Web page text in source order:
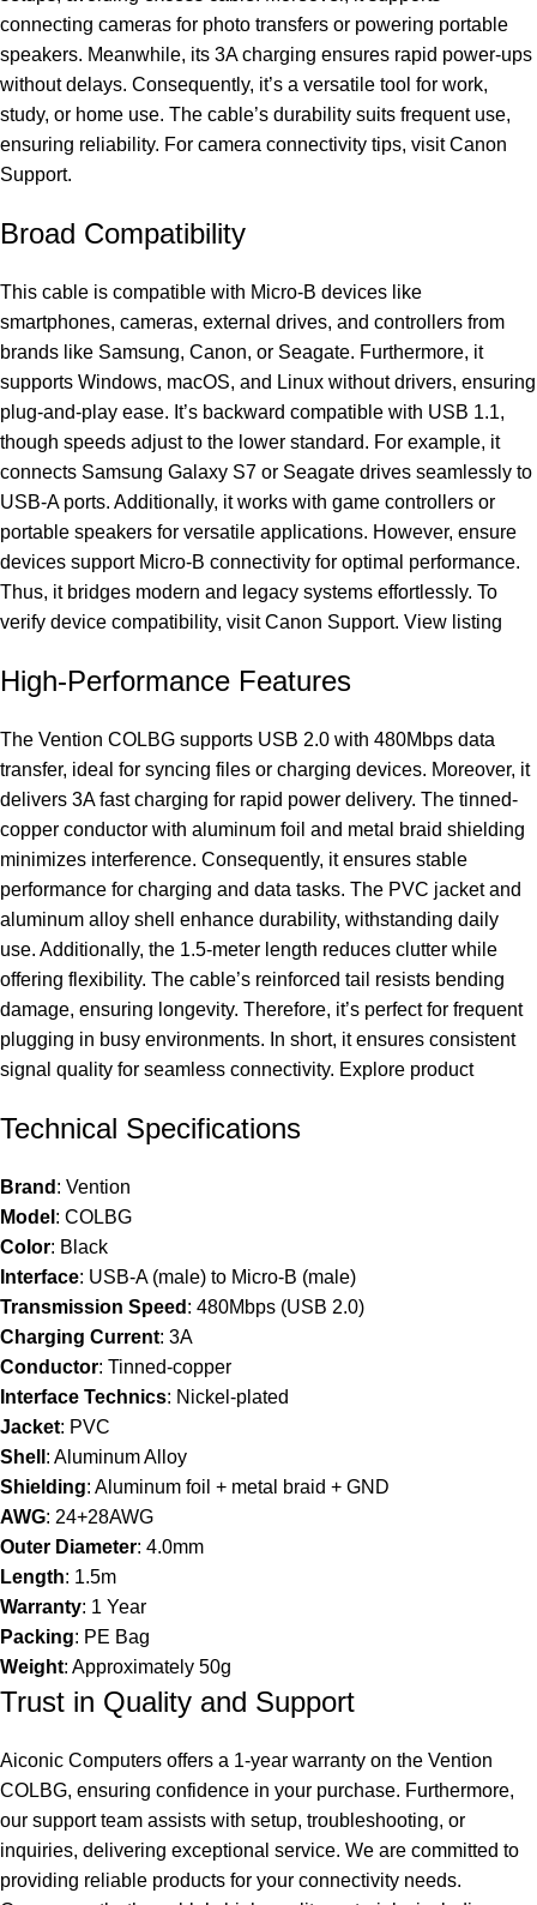
connecting cameras for photo transfers or powering portable
speakers. Meanwhile, its 3A charging ensures rapid power-ups
without delays. Consequently, it’s a versatile tool for work,
study, or home use. The cable’s durability suits frequent use,
ensuring reliability. For camera connectivity tips, visitCanon
Support.
Broad Compatibility
This cable is compatible with Micro-B devices like
smartphones, cameras, external drives, and controllers from
brands like Samsung, Canon, or Seagate. Furthermore, it
supports Windows, macOS, and Linux without drivers, ensuring
plug-and-play ease. It’s backward compatible with USB 1.1,
though speeds adjust to the lower standard. For example, it
connects Samsung Galaxy S7 or Seagate drives seamlessly to
USB-A ports. Additionally, it works with game controllers or
portable speakers for versatile applications. However, ensure
devices support Micro-B connectivity for optimal performance.
Thus, it bridges modern and legacy systems effortlessly. To
verify device compatibility, visitCanon Support. View listing
High-Performance Features
The Vention COLBG supports USB 2.0 with 480Mbps data
transfer, ideal for syncing files or charging devices. Moreover, it
delivers 3A fast charging for rapid power delivery. The tinned-
copper conductor with aluminum foil and metal braid shielding
minimizes interference. Consequently, it ensures stable
performance for charging and data tasks. The PVC jacket and
aluminum alloy shell enhance durability, withstanding daily
use. Additionally, the 1.5-meter length reduces clutter while
offering flexibility. The cable’s reinforced tail resists bending
damage, ensuring longevity. Therefore, it’s perfect for frequent
plugging in busy environments. In short, it ensures consistent
signal quality for seamless connectivity. Explore product
Technical Specifications
Brand : Vention
Model : COLBG
Color: Black
Interface: USB-A (male) to Micro-B (male)
Transmission Speed : 480Mbps (USB 2.0)
Charging Current: 3A
Conductor: Tinned-copper
Interface Technics: Nickel-plated
Jacket: PVC
Shell : Aluminum Alloy
Shielding: Aluminum foil + metal braid + GND
AWG: 24+28AWG
Outer Diameter: 4.0mm
Length: 1.5m
Warranty: 1 Year
Packing: PE Bag
Weight: Approximately 50g
Trust in Quality and Support
Aiconic Computers offers a 1-year warranty on the Vention
COLBG, ensuring confidence in your purchase. Furthermore,
our support team assists with setup, troubleshooting, or
inquiries, delivering exceptional service. We are committed to
providing reliable products for your connectivity needs.